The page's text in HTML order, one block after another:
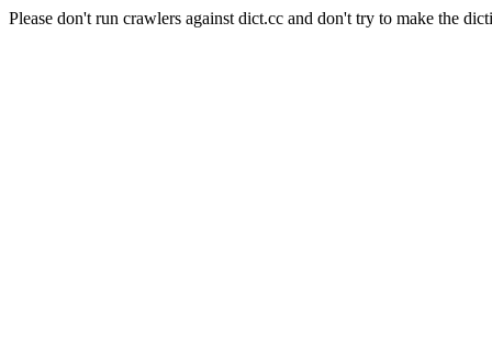
Please don't run crawlers against dict.cc and don't try to make the